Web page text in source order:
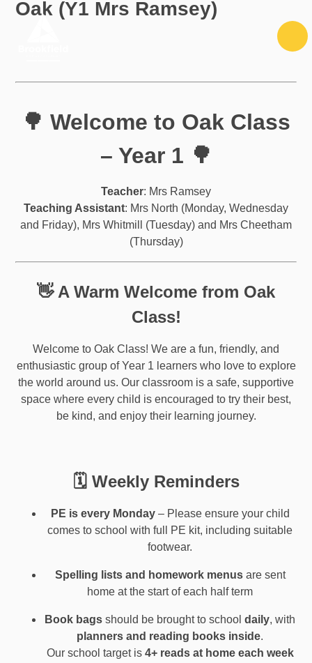
Skip to content ↓
Oak (Y1 Mrs Ramsey)
🌳 Welcome to Oak Class
– Year 1 🌳
Teacher: Mrs Ramsey
Teaching Assistant: Mrs North (Monday, Wednesday
and Friday), Mrs Whitmill (Tuesday) and Mrs Cheetham
(Thursday)
👋 A Warm Welcome from Oak
Class!
Welcome to Oak Class! We are a fun, friendly, and
enthusiastic group of Year 1 learners who love to explore
the world around us. Our classroom is a safe, supportive
space where every child is encouraged to try their best,
be kind, and enjoy their learning journey.
🗓 Weekly Reminders
PE is every Monday– Please ensure your child
comes to school with full PE kit, including suitable
footwear.
Spelling lists and homework menusare sent
home at the start of each half term
Book bags should be brought to school daily, with
planners and reading books inside.
Our school target is 4+ reads at home each week